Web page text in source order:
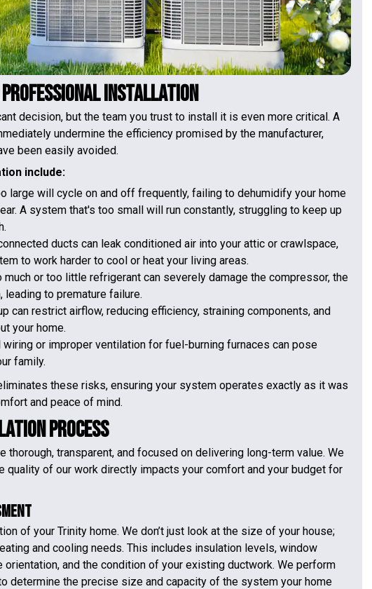
Professional Installation
decision, but the team you trust to install it is even more critical. A
undermine the efficiency promised by the manufacturer,
been easily avoided.
include:
large will cycle on and off frequently, failing to dehumidify your home
A system that's too small will run constantly, struggling to keep up
ducts can leak conditioned air into your attic or crawlspace,
to work harder to cool or heat your living areas.
much or too little refrigerant can severely damage the compressor, the
to premature failure.
can restrict airflow, reducing efficiency, straining components, and
your home.
or improper ventilation for fuel-burning furnaces can pose
family.
these risks, ensuring your system operates exactly as it was
and peace of mind.
Process
thorough, transparent, and focused on delivering long-term value. We
quality of our work directly impacts your comfort and your budget for
of your Trinity home. We don’t just look at the size of your house;
and cooling needs. This includes insulation levels, window
orientation, and the condition of your existing ductwork. We perform
determine the precise size and capacity of the system your home